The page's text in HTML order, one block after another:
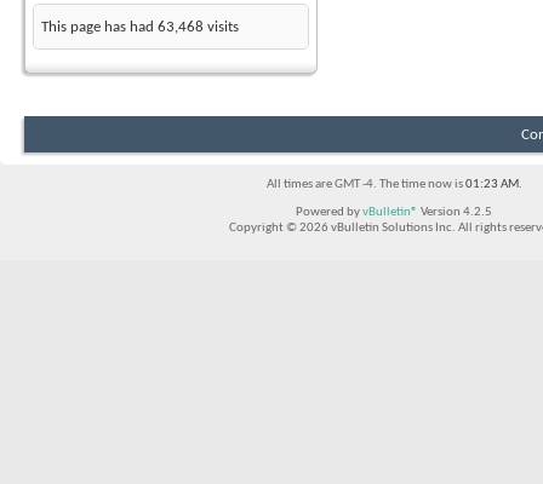
This page has had 63,468 visits
All times are GMT -4. The time now is01:23 AM.
Powered byvBulletin® Version 4.2.5
Copyright © 2026 vBulletin Solutions Inc. All rights